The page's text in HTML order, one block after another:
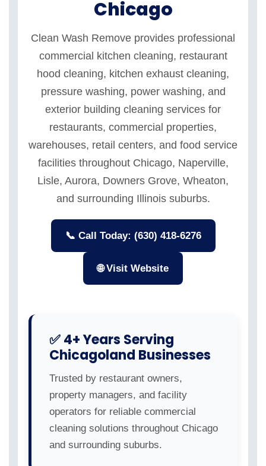
Chicago
Clean Wash Remove provides professional
commercial kitchen cleaning, restaurant
hood cleaning, kitchen exhaust cleaning,
pressure washing, power washing, and
exterior building cleaning services for
restaurants, commercial properties,
warehouses, retail centers, and food service
facilities throughout Chicago, Naperville,
Lisle, Aurora, Downers Grove, Wheaton,
and surrounding Illinois suburbs.
📞 Call Today: (630) 418-6276
🌐 Visit Website
✅ 4+ Years Serving
Chicagoland Businesses
Trusted by restaurant owners,
property managers, and facility
operators for reliable commercial
cleaning solutions throughout Chicago
and surrounding suburbs.